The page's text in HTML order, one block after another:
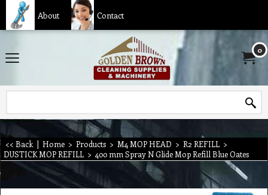
About Contact
0
<< Back | Home > Products > M4 MOP HEAD > R2 REFILL >
DUSTICK MOP REFILL > 400 mm Spray N Glide Mop Refill Blue Oates